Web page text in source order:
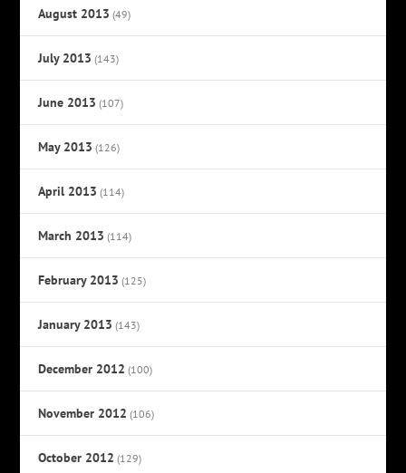
August 2013 (49)
July 2013 (143)
June 2013 (107)
May 2013 (126)
April 2013 (114)
March 2013 (114)
February 2013 (125)
January 2013 (143)
December 2012 (100)
November 2012 (106)
October 2012 (129)